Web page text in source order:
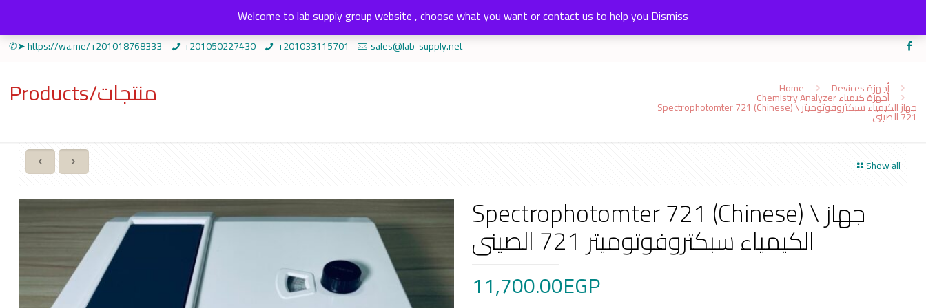
✆➤ https://wa.me/+201018768333 +201050227430 +201033115701 sales@lab-supply.net
Products/منتجات Home Devices أجهزة
Chemistry Analyzer أجهزة كيمياء
Spectrophotomter 721 (Chinese) \ جهاز الكيمياء سبكتروفوتوميتر
721 الصينى
Show all
Spectrophotomter 721 (Chinese) \ جهاز
الكيمياء سبكتروفوتوميتر 721 الصينى
11,700.00EGP
Welcome to lab supply group website , choose what you want or contact us to help youDismiss